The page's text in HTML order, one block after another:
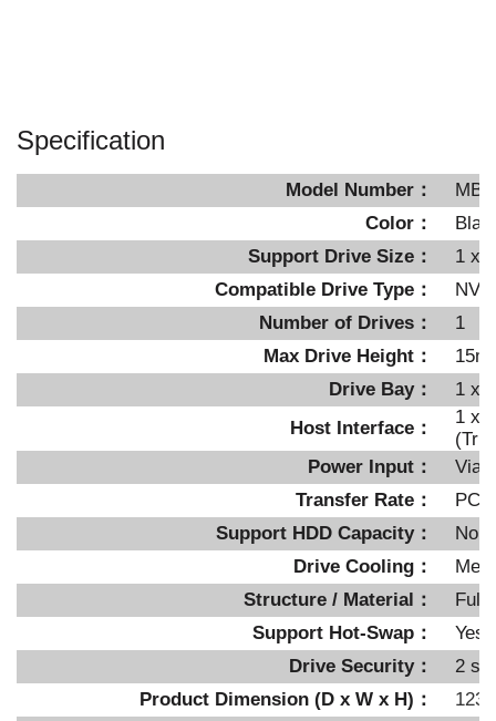
Specification
Model Number：
Color：
Support Drive Size：
1 x
Compatible Drive Type：
Number of Drives：
1
Max Drive Height：
Drive Bay：
1 x
Host Interface：
1 x
(Tri-
Power Input：
Via
Transfer Rate：
Support HDD Capacity：
No
Drive Cooling：
Structure / Material：
Full
Support Hot-Swap：
Yes
Drive Security：
2
Product Dimension (D x W x H)：